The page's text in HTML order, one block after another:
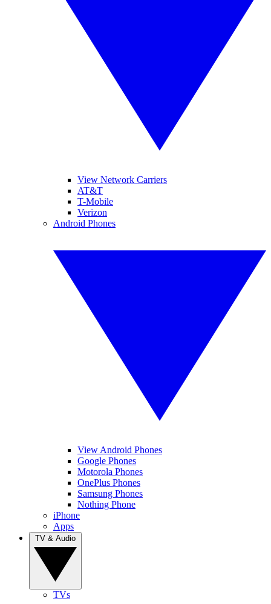
View Network Carriers
AT&T
T-Mobile
Verizon
Android Phones
View Android Phones
Google Phones
Motorola Phones
OnePlus Phones
Samsung Phones
Nothing Phone
iPhone
Apps
TVs